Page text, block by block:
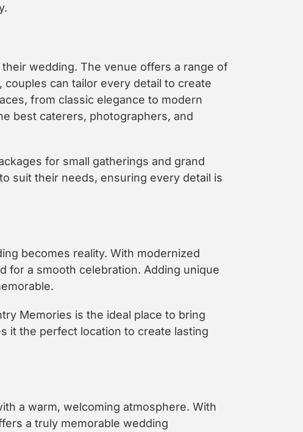
wedding. The venue offers a range of
can tailor every detail to create
from classic elegance to modern
best caterers, photographers, and
for small gatherings and grand
suit their needs, ensuring every detail is
becomes reality. With modernized
for a smooth celebration. Adding unique
Memories is the ideal place to bring
it the perfect location to create lasting
a warm, welcoming atmosphere. With
a truly memorable wedding